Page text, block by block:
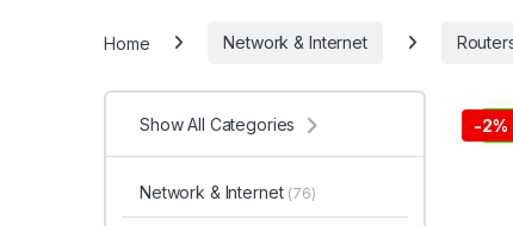
Home Network & Internet
-2%
Show All Categories
Network & Internet (76)